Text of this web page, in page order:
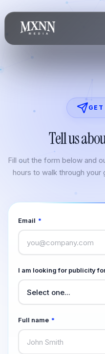
Tell us
Fill out the form below and
hours to walk through your
Email *
I am looking for publicity
Full name *